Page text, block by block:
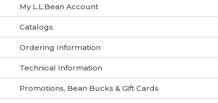
My L.L.Bean Account
Catalogs
Ordering Information
Technical Information
Promotions, Bean Bucks & Gift Cards